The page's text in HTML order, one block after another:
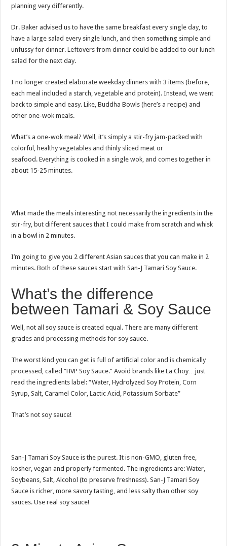
planning very differently.
Dr. Baker advised us to have the same breakfast every single day, to
have a large salad every single lunch, and then something simple and
unfussy for dinner. Leftovers from dinner could be added to our lunch
salad for the next day.
I no longer created elaborate weekday dinners with 3 items (before,
each meal included a starch, vegetable and protein). Instead, we went
back to simple and easy. Like, Buddha Bowls (here’s a recipe) and
other one-wok meals.
What’s a one-wok meal? Well, it’s simply a stir-fry jam-packed with
colorful, healthy vegetables and thinly sliced meat or
seafood. Everything is cooked in a single wok, and comes together in
about 15-25 minutes.
What made the meals interesting not necessarily the ingredients in the
stir-fry, but different sauces that I could make from scratch and whisk
in a bowl in 2 minutes.
I’m going to give you 2 different Asian sauces that you can make in 2
minutes. Both of these sauces start with San-J Tamari Soy Sauce.
What’s the difference
between Tamari & Soy Sauce
Well, not all soy sauce is created equal. There are many different
grades and processing methods for soy sauce.
The worst kind you can get is full of artificial color and is chemically
processed, called “HVP Soy Sauce.” Avoid brands like La Choy…just
read the ingredients label: “Water, Hydrolyzed Soy Protein, Corn
Syrup, Salt, Caramel Color, Lactic Acid, Potassium Sorbate”
That’s not soy sauce!
San-J Tamari Soy Sauce is the purest. It is non-GMO, gluten free,
kosher, vegan and properly fermented. The ingredients are: Water,
Soybeans, Salt, Alcohol (to preserve freshness). San-J Tamari Soy
Sauce is richer, more savory tasting, and less salty than other soy
sauces. Use real soy sauce!